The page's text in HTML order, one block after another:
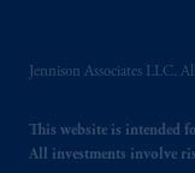
Jennison Associates LLC.
This website is intended
All investments involve
investing
PGIM, Inc.
your